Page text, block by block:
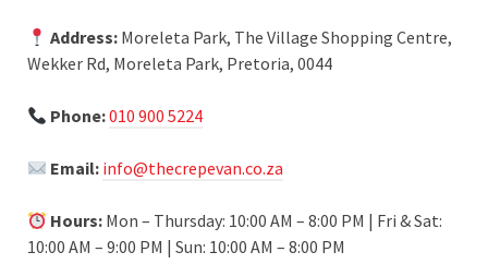
Address: Moreleta Park, The Village Shopping Centre,
Wekker Rd, Moreleta Park, Pretoria, 0044
Phone:010 900 5224
Email: info@thecrepevan.co.za
Hours: Mon – Thursday: 10:00 AM – 8:00 PM | Fri & Sat:
10:00 AM – 9:00 PM | Sun: 10:00 AM – 8:00 PM